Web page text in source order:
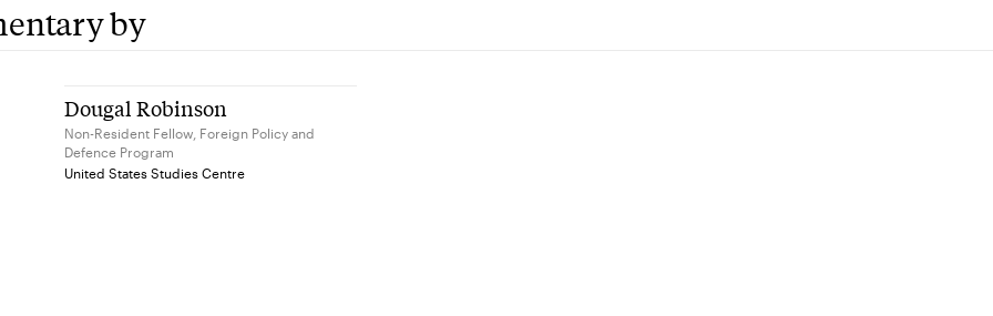
by
Dougal Robinson
Non-Resident Fellow, Foreign Policy and
Defence Program
United States Studies Centre